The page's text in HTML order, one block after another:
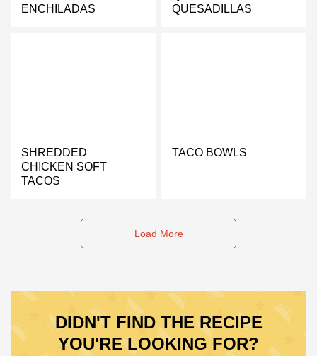
ENCHILADAS
QUESADILLAS
SHREDDED
CHICKEN SOFT
TACOS
TACO BOWLS
Load More
DIDN'T FIND THE RECIPE
YOU'RE LOOKING FOR?